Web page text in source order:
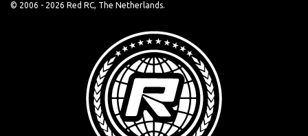
© 2006 - 2026 Red RC, The Netherlands.